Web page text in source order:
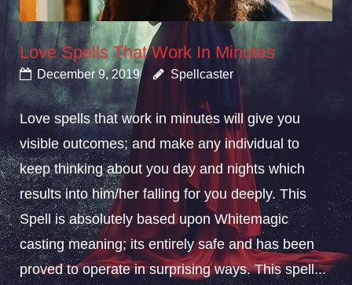
Love Spells That Work In Minutes
December 9, 2019 Spellcaster
Love spells that work in minutes will give you
visible outcomes; and make any individual to
keep thinking about you day and nights which
results into him/her falling for you deeply. This
Spell is absolutely based upon Whitemagic
casting meaning; its entirely safe and has been
proved to operate in surprising ways. This spell...